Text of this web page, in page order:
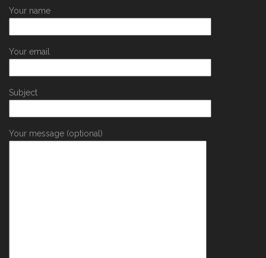
Your name
Your email
Subject
Your message (optional)